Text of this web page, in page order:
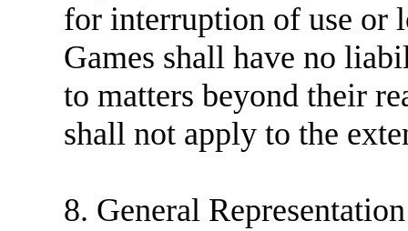
for interruption of use or
Games shall have no
to matters beyond their
shall not apply to the
8. General